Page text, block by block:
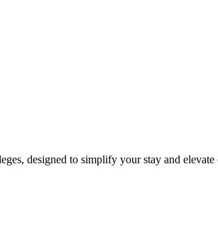
designed to simplify your stay and elevate